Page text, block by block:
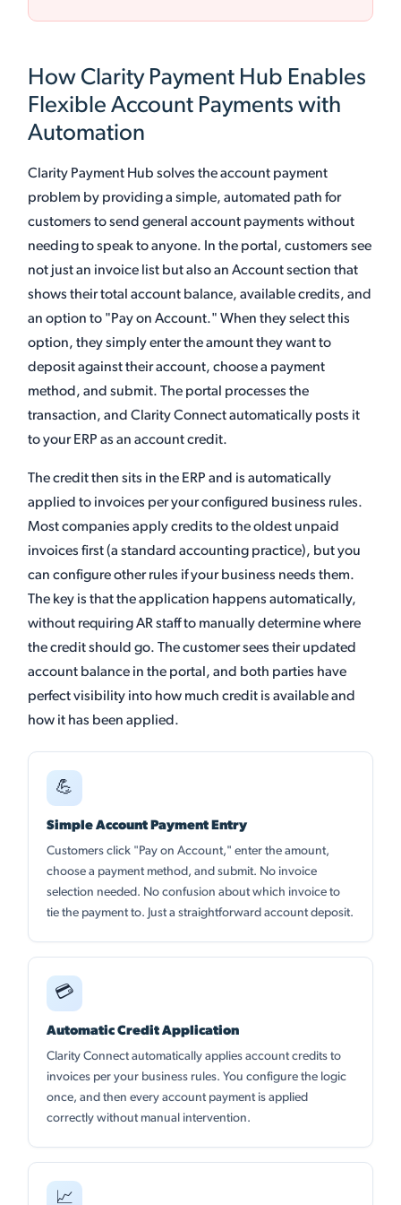
How Clarity Payment Hub Enables
Flexible Account Payments with
Automation
Clarity Payment Hub solves the account payment
problem by providing a simple, automated path for
customers to send general account payments without
needing to speak to anyone. In the portal, customers see
not just an invoice list but also an Account section that
shows their total account balance, available credits, and
an option to "Pay on Account." When they select this
option, they simply enter the amount they want to
deposit against their account, choose a payment
method, and submit. The portal processes the
transaction, and Clarity Connect automatically posts it
to your ERP as an account credit.
The credit then sits in the ERP and is automatically
applied to invoices per your configured business rules.
Most companies apply credits to the oldest unpaid
invoices first (a standard accounting practice), but you
can configure other rules if your business needs them.
The key is that the application happens automatically,
without requiring AR staff to manually determine where
the credit should go. The customer sees their updated
account balance in the portal, and both parties have
perfect visibility into how much credit is available and
how it has been applied.
💪
Simple Account Payment Entry
Customers click "Pay on Account," enter the amount,
choose a payment method, and submit. No invoice
selection needed. No confusion about which invoice to
tie the payment to. Just a straightforward account deposit.
💳
Automatic Credit Application
Clarity Connect automatically applies account credits to
invoices per your business rules. You configure the logic
once, and then every account payment is applied
correctly without manual intervention.
📈